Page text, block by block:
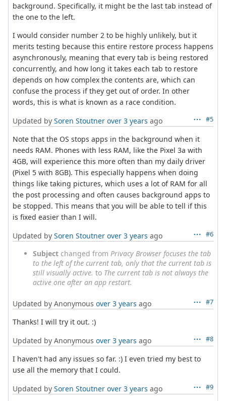
background. Specifically, it might be the last tab instead of
the one to the left.
I would consider number 2 to be highly unlikely, but it
merits testing because this entire restore process happens
asynchronously, meaning that every tab is being restored
concurrently, and how long it takes each tab to restore
depends on how complex the contents are, which can
confuse the process if they get out of order. In other
words, this is what is known as a race condition.
#5
Updated by Soren Stoutner over 3 years ago
Note that the OS stops apps in the background when it
needs RAM. Phones with less RAM, like the Pixel 3a with
4GB, will experience this more often than my daily driver
(Pixel 5 with 8GB). This especially happens when doing
things like taking pictures, which uses a lot of RAM for all
the post processing and often causes background apps to
be stopped. This means that you will be able to tell if this
is fixed easier than I will.
#6
Updated by Soren Stoutner over 3 years ago
Subject changed from Privacy Browser focuses the tab
to the left of the current tab, only that the current tab is
still visually active. to The current tab is not always the
active one after an app restart.
#7
Updated by Anonymous over 3 years ago
Thanks! I will try it out. :)
#8
Updated by Anonymous over 3 years ago
I haven't had any issues so far. :) I even tried my best to
use all the memory that I could.
#9
Updated by Soren Stoutner over 3 years ago